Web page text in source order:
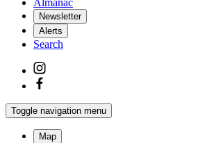
Almanac
Newsletter
Alerts
Search
Toggle navigation menu
Map